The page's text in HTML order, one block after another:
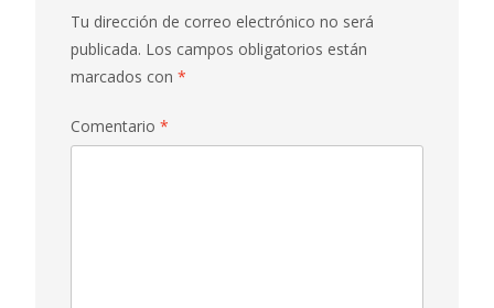
Tu dirección de correo electrónico no será
publicada. Los campos obligatorios están
marcados con *
Comentario *